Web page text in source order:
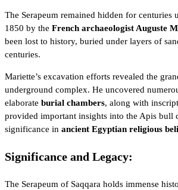
The Serapeum remained hidden for centuries
1850 by the French archaeologist Auguste
been lost to history, buried under layers of
centuries.
Mariette’s excavation efforts revealed the
underground complex. He uncovered
elaborate burial chambers, along with
provided important insights into the Apis bull
significance in ancient Egyptian religious
Significance and Legacy:
The Serapeum of Saqqara holds immense